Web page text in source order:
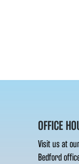
OFFICE
Visit us at
Bedford